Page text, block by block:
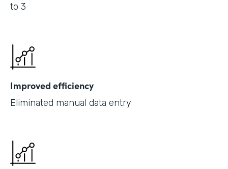
to 3
Improved efficiency
Eliminated manual data entry